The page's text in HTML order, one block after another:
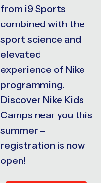
from i9 Sports
combined with the
sport science and
elevated
experience of Nike
programming.
Discover Nike Kids
Camps near you this
summer –
registration is now
open!